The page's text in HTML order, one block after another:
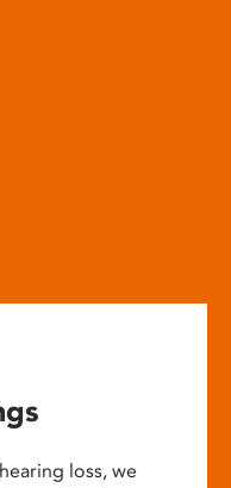
loss, we